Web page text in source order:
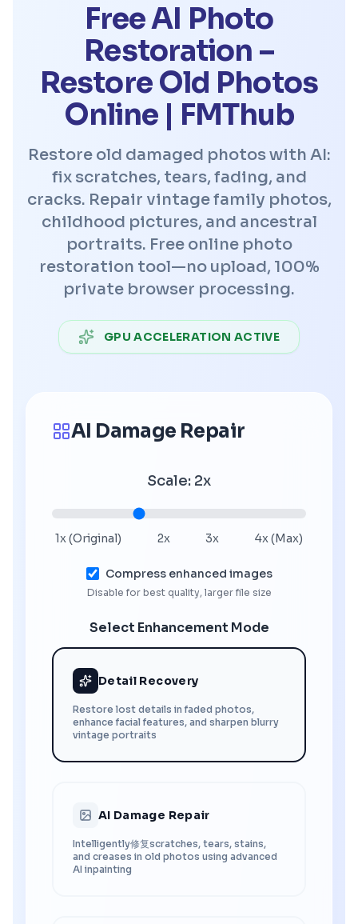
Free AI Photo
Restoration –
Restore Old Photos
Online | FMThub
Restore old damaged photos with AI:
fix scratches, tears, fading, and
cracks. Repair vintage family photos,
childhood pictures, and ancestral
portraits. Free online photo
restoration tool—no upload, 100%
private browser processing.
GPU ACCELERATION ACTIVE
AI Damage Repair
Scale: 2x
1x (Original) 2x 3x 4x (Max)
Compress enhanced images
Disable for best quality, larger file size
Select Enhancement Mode
Detail Recovery
Restore lost details in faded photos,
enhance facial features, and sharpen blurry
vintage portraits
AI Damage Repair
Intelligently修复scratches, tears, stains,
and creases in old photos using advanced
AI inpainting